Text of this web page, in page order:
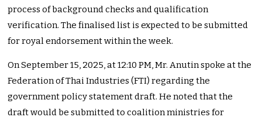
process of background checks and qualification
verification. The finalised list is expected to be submitted
for royal endorsement within the week.
On September 15, 2025, at 12:10 PM, Mr. Anutin spoke at the
Federation of Thai Industries (FTI) regarding the
government policy statement draft. He noted that the
draft would be submitted to coalition ministries for